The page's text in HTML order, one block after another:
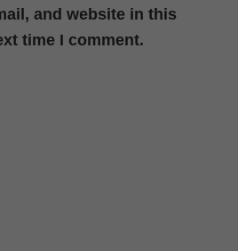
and website in this
time I comment.